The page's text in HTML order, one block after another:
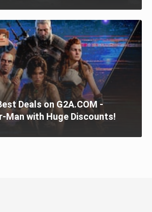
Deals on G2A.COM -
Man with Huge Discounts!